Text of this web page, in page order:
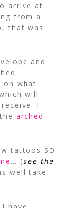
arrive at
from a
that was
and
on what
will
I
arched
tattoos SO
… (see the
well take